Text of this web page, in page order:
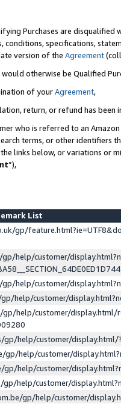
Purchases are disqualified
conditions, specifications,
version of the Agreement
otherwise be Qualified
of yourAgreement,
return, or refund has been
who is referred to an
terms, or other identifiers
links below, or variations or
”),
List
gp/
help/customer/
help/customer/
help/customer/
gp/help/customer/display.html/
gp/help/customer/
gp/help/customer/
gp/help/customer/
help/customer/
gp/help/customer/